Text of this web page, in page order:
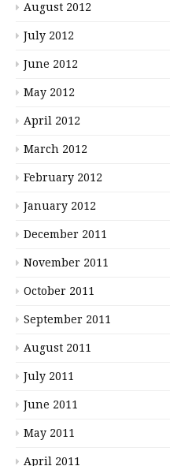
August 2012
July 2012
June 2012
May 2012
April 2012
March 2012
February 2012
January 2012
December 2011
November 2011
October 2011
September 2011
August 2011
July 2011
June 2011
May 2011
April 2011